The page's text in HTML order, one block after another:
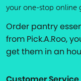
your one-stop online
Order pantry
from Pick.A.Roo,
get them in an